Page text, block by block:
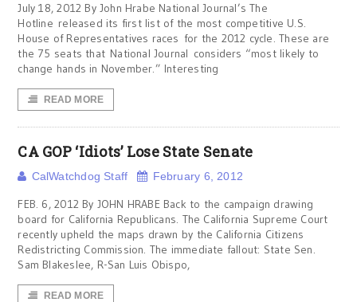
July 18, 2012 By John Hrabe National Journal’s The
Hotline released its first list of the most competitive U.S.
House of Representatives races for the 2012 cycle. These are
the 75 seats that National Journal considers “most likely to
change hands in November.” Interesting
READ MORE
CA GOP ‘Idiots’ Lose State Senate
CalWatchdog Staff February 6, 2012
FEB. 6, 2012 By JOHN HRABE Back to the campaign drawing
board for California Republicans. The California Supreme Court
recently upheld the maps drawn by the California Citizens
Redistricting Commission. The immediate fallout: State Sen.
Sam Blakeslee, R-San Luis Obispo,
READ MORE